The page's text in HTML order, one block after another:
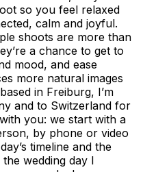
so you feel relaxed
calm and joyful.
shoots are more than
a chance to get to
mood, and ease
more natural images
in Freiburg, I’m
and to Switzerland for
you: we start with a
by phone or video
timeline and the
wedding day I